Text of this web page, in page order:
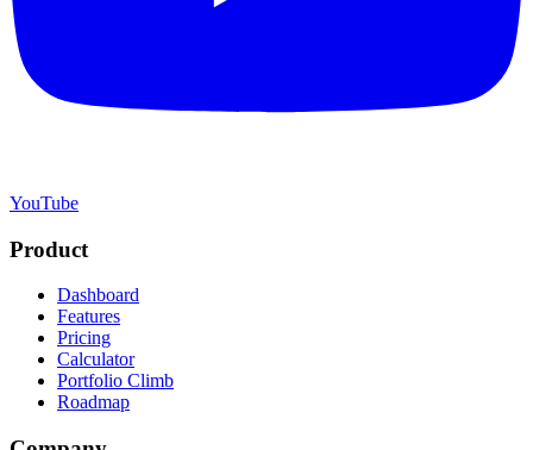
YouTube
Product
Dashboard
Features
Pricing
Calculator
Portfolio Climb
Roadmap